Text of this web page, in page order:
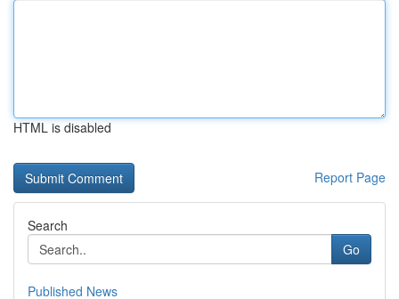
HTML is disabled
Report Page
Search
Go
Published News